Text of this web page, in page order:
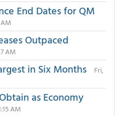
End Dates for QM
Outpaced
AM
in Six Months
Fri,
as Economy
AM